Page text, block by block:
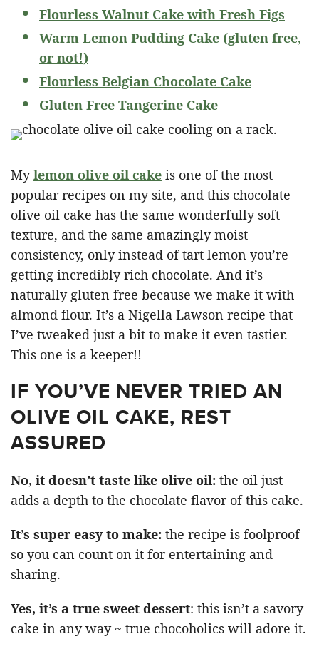
Flourless Walnut Cake with Fresh Figs
Warm Lemon Pudding Cake (gluten free,
or not!)
Flourless Belgian Chocolate Cake
Gluten Free Tangerine Cake
Mylemon olive oil cake is one of the most
popular recipes on my site, and this chocolate
olive oil cake has the same wonderfully soft
texture, and the same amazingly moist
consistency, only instead of tart lemon you’re
getting incredibly rich chocolate. And it’s
naturally gluten free because we make it with
almond flour. It’s a Nigella Lawson recipe that
I’ve tweaked just a bit to make it even tastier.
This one is a keeper!!
IF YOU’VE NEVER TRIED AN
OLIVE OIL CAKE, REST
ASSURED
No, it doesn’t taste like olive oil: the oil just
adds a depth to the chocolate flavor of this cake.
It’s super easy to make: the recipe is foolproof
so you can count on it for entertaining and
sharing.
Yes, it’s a true sweet dessert: this isn’t a savory
cake in any way ~ true chocoholics will adore it.